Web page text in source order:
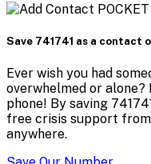
Save 741741 as a contact
Ever wish you had
overwhelmed or
phone! By saving
free crisis support
anywhere.